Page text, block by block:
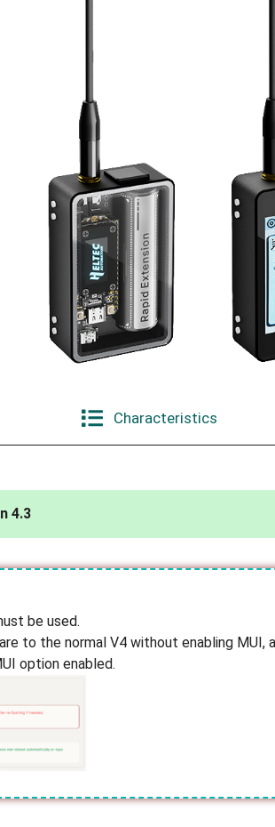
Characteristics
4.3
be used.
to the normal V4 without enabling MUI,
option enabled.